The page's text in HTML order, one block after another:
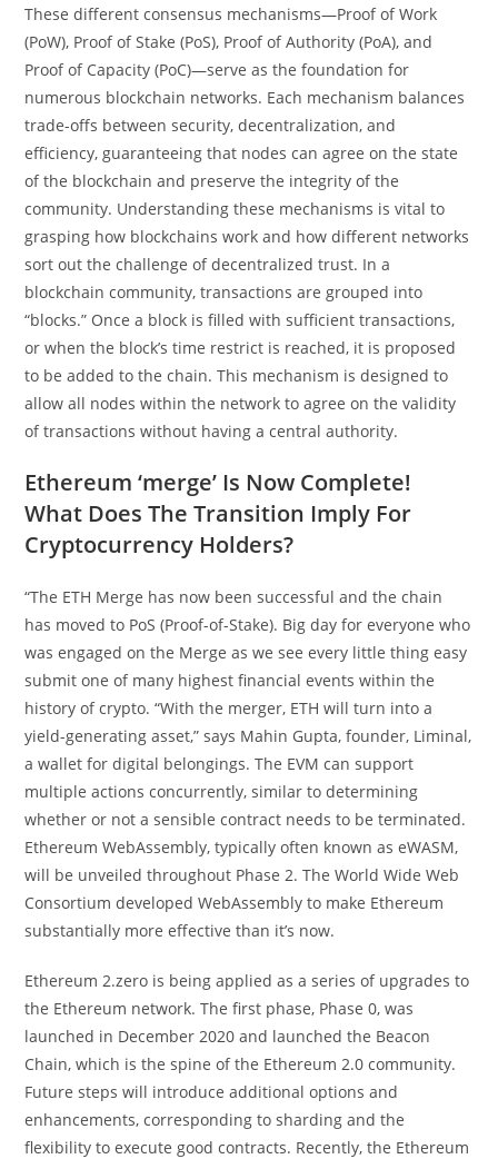
These different consensus mechanisms—Proof of Work
(PoW), Proof of Stake (PoS), Proof of Authority (PoA), and
Proof of Capacity (PoC)—serve as the foundation for
numerous blockchain networks. Each mechanism balances
trade-offs between security, decentralization, and
efficiency, guaranteeing that nodes can agree on the state
of the blockchain and preserve the integrity of the
community. Understanding these mechanisms is vital to
grasping how blockchains work and how different networks
sort out the challenge of decentralized trust. In a
blockchain community, transactions are grouped into
“blocks.” Once a block is filled with sufficient transactions,
or when the block’s time restrict is reached, it is proposed
to be added to the chain. This mechanism is designed to
allow all nodes within the network to agree on the validity
of transactions without having a central authority.
Ethereum ‘merge’ Is Now Complete!
What Does The Transition Imply For
Cryptocurrency Holders?
“The ETH Merge has now been successful and the chain
has moved to PoS (Proof-of-Stake). Big day for everyone who
was engaged on the Merge as we see every little thing easy
submit one of many highest financial events within the
history of crypto. “With the merger, ETH will turn into a
yield-generating asset,” says Mahin Gupta, founder, Liminal,
a wallet for digital belongings. The EVM can support
multiple actions concurrently, similar to determining
whether or not a sensible contract needs to be terminated.
Ethereum WebAssembly, typically often known as eWASM,
will be unveiled throughout Phase 2. The World Wide Web
Consortium developed WebAssembly to make Ethereum
substantially more effective than it’s now.
Ethereum 2.zero is being applied as a series of upgrades to
the Ethereum network. The first phase, Phase 0, was
launched in December 2020 and launched the Beacon
Chain, which is the spine of the Ethereum 2.0 community.
Future steps will introduce additional options and
enhancements, corresponding to sharding and the
flexibility to execute good contracts. Recently, the Ethereum